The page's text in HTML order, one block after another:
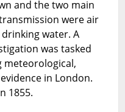
and the two main
were air
water. A
was tasked
meteorological,
in London.
1855.